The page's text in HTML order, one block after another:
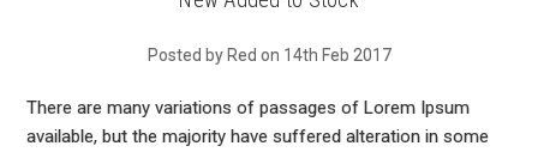
Posted by Red on 14th Feb 2017
There are many variations of passages of Lorem Ipsum
available, but the majority have suffered alteration in some